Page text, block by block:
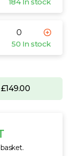
50 In stock